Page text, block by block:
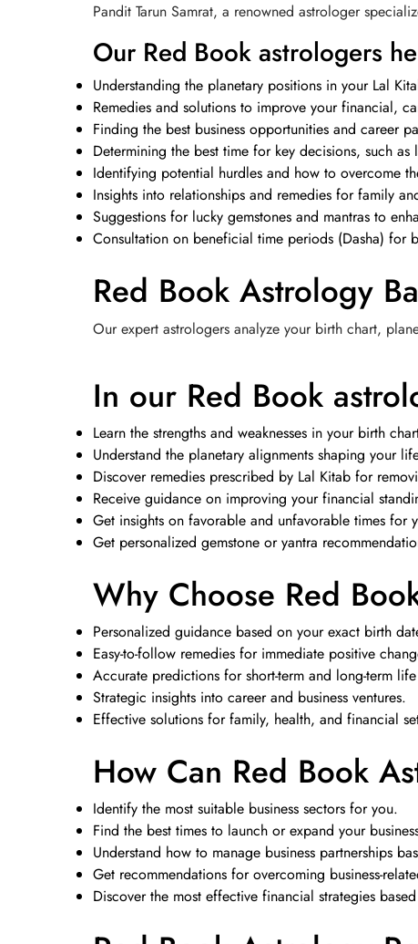
Pandit Tarun Samrat, a renowned astrologer
Our Red Book astrologers
Understanding the planetary positions in your Lal
Remedies and solutions to improve your financial,
Finding the best business opportunities and career
Determining the best time for key decisions, such
Identifying potential hurdles and how to overcome
Insights into relationships and remedies for family
Suggestions for lucky gemstones and mantras to
Consultation on beneficial time periods (Dasha) for
Red Book Astrology
Our expert astrologers analyze your birth chart,
In our Red Book
Learn the strengths and weaknesses in your birth
Understand the planetary alignments shaping your
Discover remedies prescribed by Lal Kitab for
Receive guidance on improving your financial
Get insights on favorable and unfavorable times for
Get personalized gemstone or yantra
Why Choose Red
Personalized guidance based on your exact birth
Easy-to-follow remedies for immediate positive
Accurate predictions for short-term and long-term
Strategic insights into career and business ventures.
Effective solutions for family, health, and financial
How Can Red Book
Identify the most suitable business sectors for you.
Find the best times to launch or expand your
Understand how to manage business partnerships
Get recommendations for overcoming business-
Discover the most effective financial strategies